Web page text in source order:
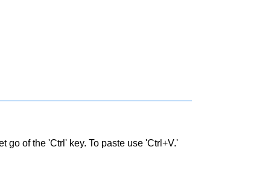
go of the 'Ctrl' key. To paste use 'Ctrl+V.'